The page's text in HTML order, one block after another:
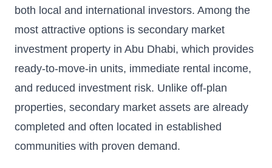
both local and international investors. Among the
most attractive options is secondary market
investment property in Abu Dhabi, which provides
ready-to-move-in units, immediate rental income,
and reduced investment risk. Unlike off-plan
properties, secondary market assets are already
completed and often located in established
communities with proven demand.